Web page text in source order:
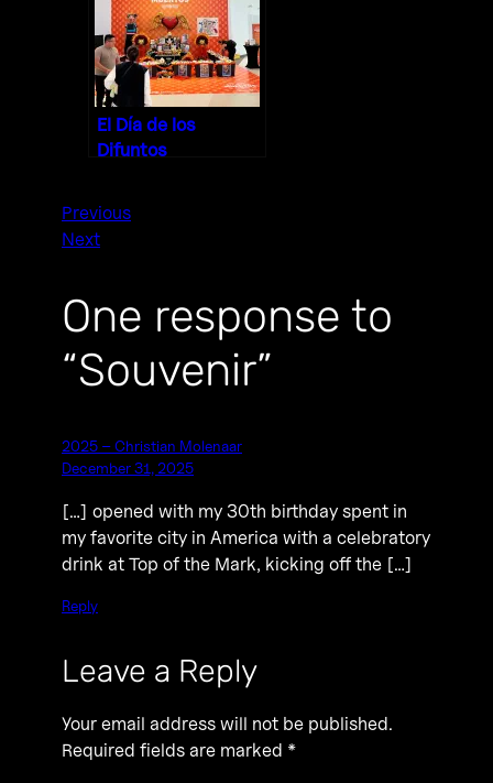
El Día de los
Difuntos
Previous
Next
One response to
“Souvenir”
2025 – Christian Molenaar
December 31, 2025
[…] opened with my 30th birthday spent in
my favorite city in America with a celebratory
drink at Top of the Mark, kicking off the […]
Reply
Leave a Reply
Your email address will not be published.
Required fields are marked *